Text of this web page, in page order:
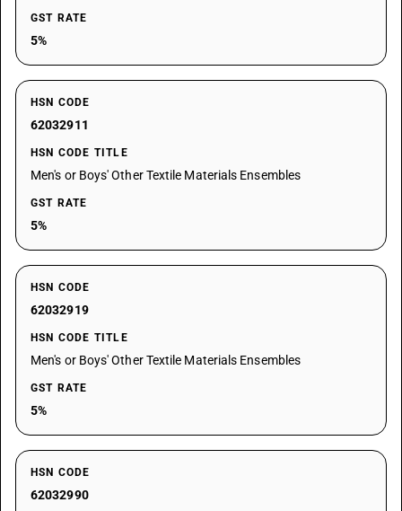
GST RATE
5%
HSN CODE
62032911
HSN CODE TITLE
Men's or Boys' Other Textile Materials Ensembles
GST RATE
5%
HSN CODE
62032919
HSN CODE TITLE
Men's or Boys' Other Textile Materials Ensembles
GST RATE
5%
HSN CODE
62032990